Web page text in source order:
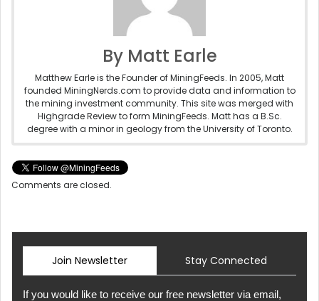
By Matt Earle
Matthew Earle is the Founder of MiningFeeds. In 2005, Matt
founded MiningNerds.com to provide data and information to
the mining investment community. This site was merged with
Highgrade Review to form MiningFeeds. Matt has a B.Sc.
degree with a minor in geology from the University of Toronto.
Comments are closed.
Join Newsletter Stay Connected
If you would like to receive our free newsletter via email,